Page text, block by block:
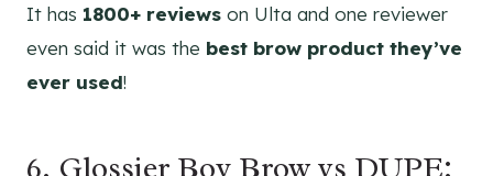
It has 1800+ reviews on Ulta and one reviewer
even said it was the best brow product they’ve
ever used!
6. Glossier Boy Brow vs DUPE: